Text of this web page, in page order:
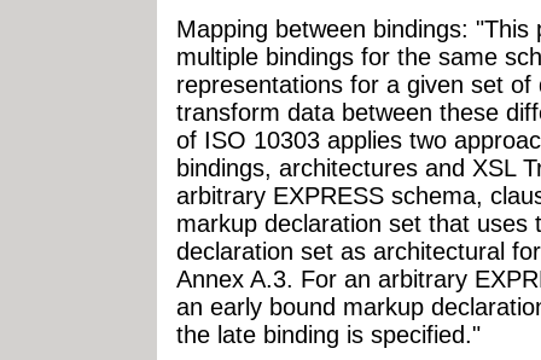
Mapping between bindings:
multiple bindings for the same
representations for a given set
transform data between these
of ISO 10303 applies two
bindings, architectures and XSL
arbitrary EXPRESS schema,
markup declaration set that uses
declaration set as architectural
Annex A.3. For an arbitrary
an early bound markup
the late binding is specified."